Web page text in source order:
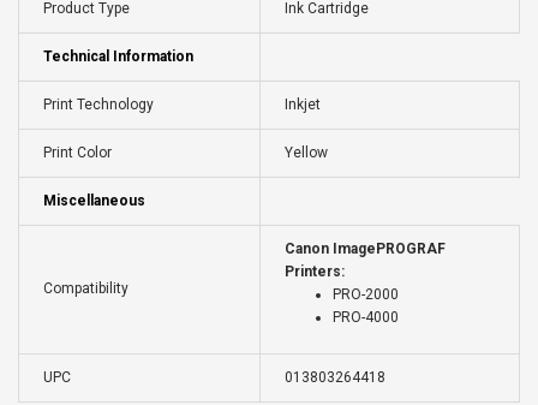
Product Type Ink Cartridge
Technical Information
Print Technology Inkjet
Print Color Yellow
Miscellaneous
Compatibility
Canon ImagePROGRAF
Printers:
PRO-2000
PRO-4000
UPC 013803264418